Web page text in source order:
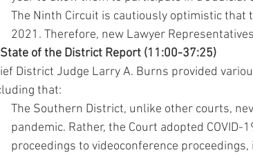
The Ninth Circuit is cautiously optimistic that
2021. Therefore, new Lawyer
State of the District Report (11:00-37:25)
District Judge Larry A. Burns provided
that:
The Southern District, unlike other courts,
pandemic. Rather, the Court adopted
proceedings to videoconference